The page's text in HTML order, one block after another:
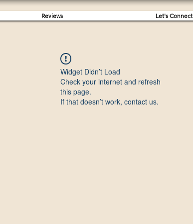
Reviews Let's Connect
Widget Didn’t Load
Check your internet and refresh
this page.
If that doesn’t work, contact us.